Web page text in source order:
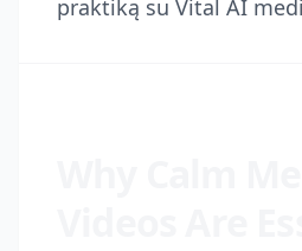
praktiką su Vital AI